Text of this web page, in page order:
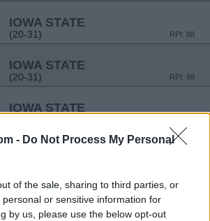
- Do Not Process My Personal
of the sale, sharing to third parties, or
or sensitive information for
by us, please use the below opt-out
IOWA STATE
(20-31) RPI: 88
IOWA STATE
(20-31) RPI: 88
IOWA STATE
TARLETON STATE
(23-32)